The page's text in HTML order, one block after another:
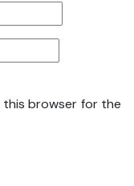
this browser for the